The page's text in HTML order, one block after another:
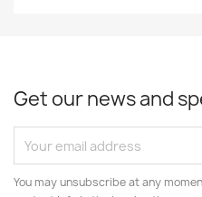
Get our news and
You may unsubscribe at any